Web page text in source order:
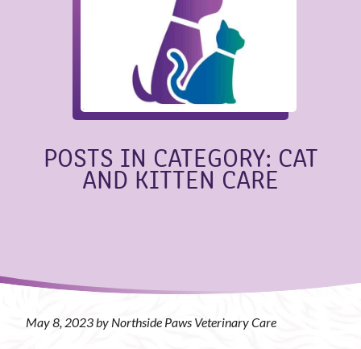
POSTS IN CATEGORY: CAT
AND KITTEN CARE
May 8, 2023 by Northside Paws Veterinary Care